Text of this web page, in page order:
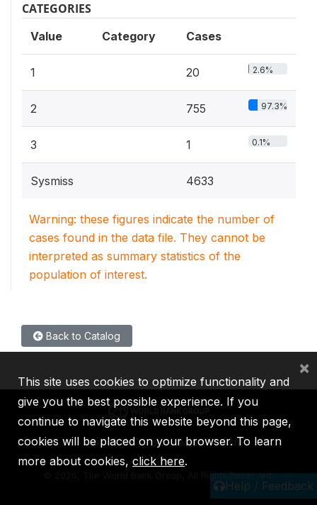
CATEGORIES
Value Category Cases
1 20 2.6%
2 755 97.3%
3 1 0.1%
Sysmiss 4633
Warning: these figures indicate the number of
cases found in the data file. They cannot be
interpreted as summary statistics of the
population of interest.
Back to Catalog
Help / Feedback
IBRD IDA IFC MIGA ICSID
2026, The World Bank Group, All Rights Reserved.
This site uses cookies to optimize functionality and
give you the best possible experience. If you
continue to navigate this website beyond this page,
cookies will be placed on your browser. To learn
more about cookies, click here.
×